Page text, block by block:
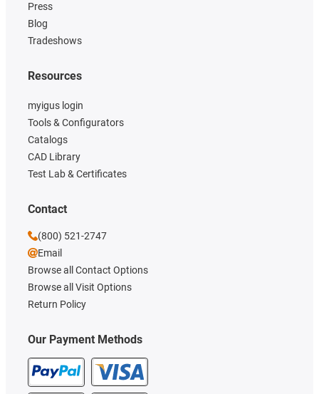
Press
Blog
Tradeshows
Our Payment Methods
Resources
myigus login
Tools & Configurators
Catalogs
CAD Library
Test Lab & Certificates
Contact
(800) 521-2747
Email
Browse all Contact Options
Browse all Visit Options
Return Policy